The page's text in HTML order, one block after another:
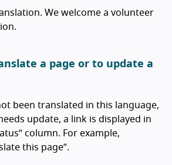
We welcome a volunteer
a page or to update a
been translated in this language,
update, a link is displayed in
column. For example,
this page”.